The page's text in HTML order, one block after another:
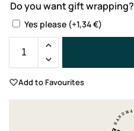
Do you want gift wrapping?
Yes please (+1,34€)
Add to Favourites